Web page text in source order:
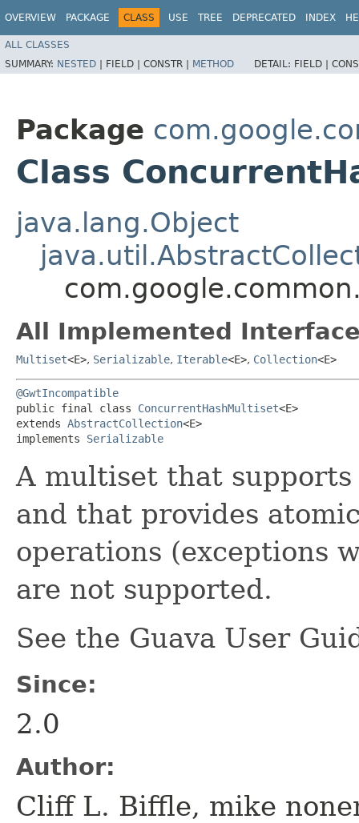
OVERVIEW PACKAGE CLASS USE TREE DEPRECATED INDEX
ALL CLASSES
SUMMARY: NESTED | FIELD | CONSTR | METHOD DETAIL: FIELD |
Package
Class
java.lang.Object
All Implemented
Multiset<E>, Serializable, Iterable<E>, Collection<E>
@GwtIncompatible
public final class ConcurrentHashMultiset<E>
extends AbstractCollection<E>
implements Serializable
A multiset that
and that provides
operations (exceptions
are not supported.
See the Guava User
Since:
2.0
Author:
Cliff L. Biffle, mike